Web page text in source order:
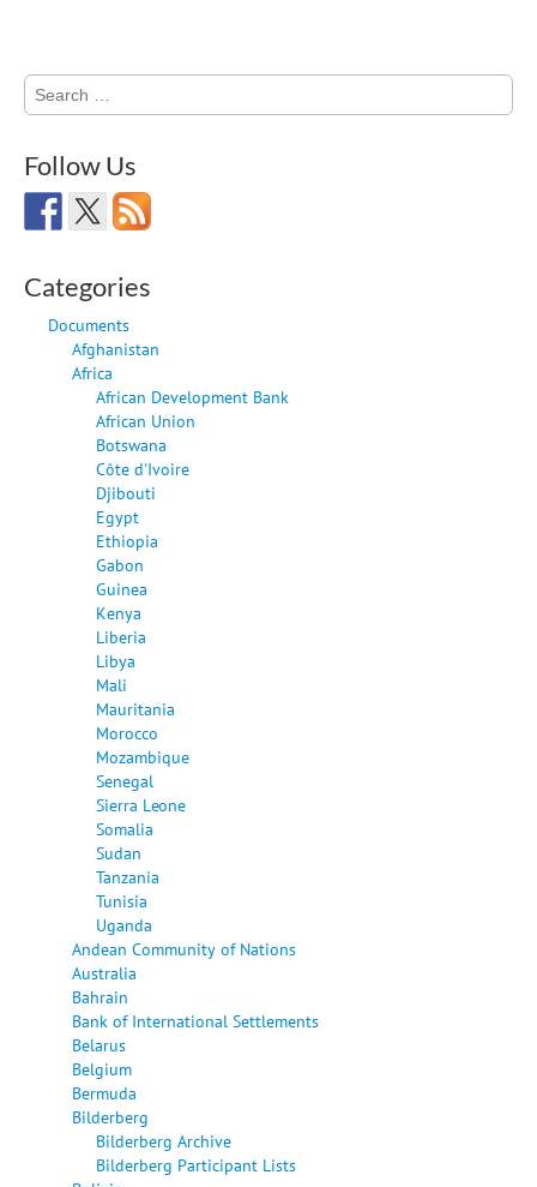
Search
for:
Follow Us
Categories
Documents
Afghanistan
Africa
African Development Bank
African Union
Botswana
Côte d'Ivoire
Djibouti
Egypt
Ethiopia
Gabon
Guinea
Kenya
Liberia
Libya
Mali
Mauritania
Morocco
Mozambique
Senegal
Sierra Leone
Somalia
Sudan
Tanzania
Tunisia
Uganda
Andean Community of Nations
Australia
Bahrain
Bank of International Settlements
Belarus
Belgium
Bermuda
Bilderberg
Bilderberg Archive
Bilderberg Participant Lists